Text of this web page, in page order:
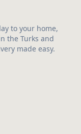
to your home,
the Turks and
made easy.